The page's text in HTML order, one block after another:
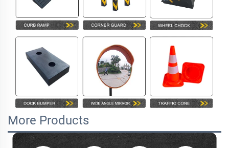
More Products